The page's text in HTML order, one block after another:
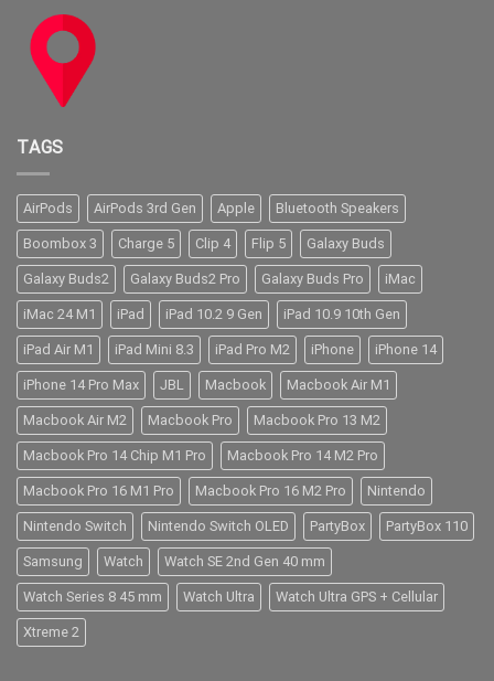
TAGS
AirPods AirPods 3rd Gen Apple Bluetooth Speakers
Boombox 3 Charge 5 Clip 4 Flip 5 Galaxy Buds
Galaxy Buds2 Galaxy Buds2 Pro Galaxy Buds Pro iMac
iMac 24 M1 iPad iPad 10.2 9 Gen iPad 10.9 10th Gen
iPad Air M1 iPad Mini 8.3 iPad Pro M2 iPhone iPhone 14
iPhone 14 Pro Max JBL Macbook Macbook Air M1
Macbook Air M2 Macbook Pro Macbook Pro 13 M2
Macbook Pro 14 Chip M1 Pro Macbook Pro 14 M2 Pro
Macbook Pro 16 M1 Pro Macbook Pro 16 M2 Pro Nintendo
Nintendo Switch Nintendo Switch OLED PartyBox PartyBox 110
Samsung Watch Watch SE 2nd Gen 40 mm
Watch Series 8 45 mm Watch Ultra Watch Ultra GPS + Cellular
Xtreme 2